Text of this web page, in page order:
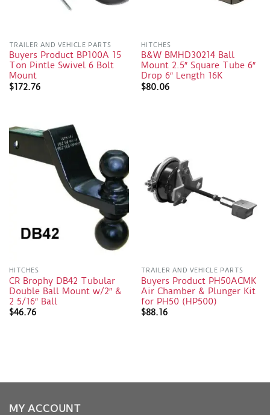
TRAILER AND VEHICLE PARTS
Buyers Product BP100A 15
Ton Pintle Swivel 6 Bolt
Mount
$172.76
HITCHES
B&W BMHD30214 Ball
Mount 2.5″ Square Tube 6″
Drop 6″ Length 16K
$80.06
HITCHES
CR Brophy DB42 Tubular
Double Ball Mount w/2″ &
2 5/16″ Ball
$46.76
TRAILER AND VEHICLE PARTS
Buyers Product PH50ACMK
Air Chamber & Plunger Kit
for PH50 (HP500)
$88.16
MY ACCOUNT